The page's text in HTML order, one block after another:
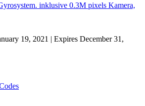
inklusive 0.3M pixels Kamera,
19, 2021 | Expires December 31,